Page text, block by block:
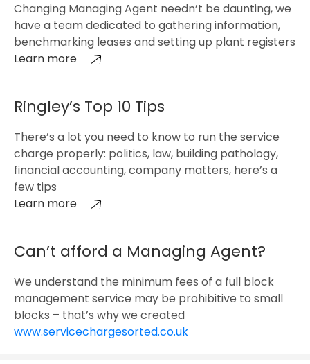
Changing Managing Agent needn’t be daunting, we
have a team dedicated to gathering information,
benchmarking leases and setting up plant registers
Learn more
Ringley’s Top 10 Tips
There’s a lot you need to know to run the service
charge properly: politics, law, building pathology,
financial accounting, company matters, here’s a
few tips
Learn more
Can’t afford a Managing Agent?
We understand the minimum fees of a full block
management service may be prohibitive to small
blocks – that’s why we created
www.servicechargesorted.co.uk